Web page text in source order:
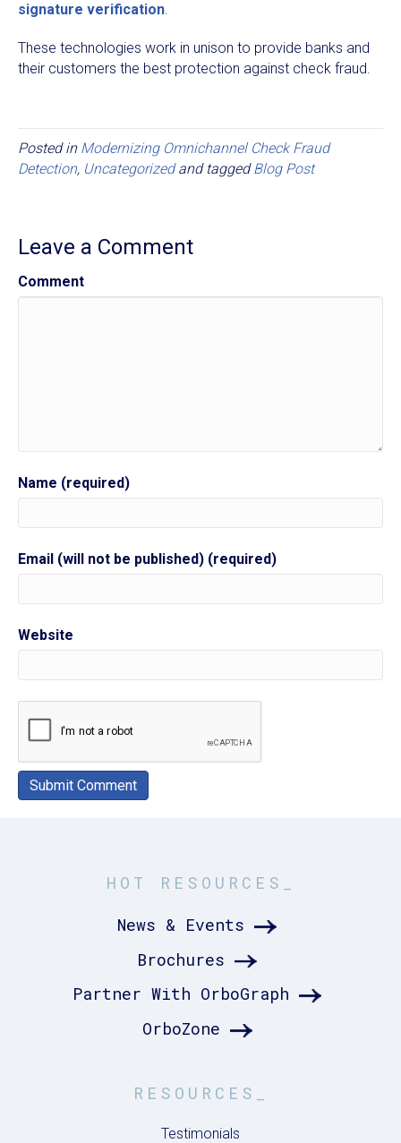
signature verification.
These technologies work in unison to provide banks and
their customers the best protection against check fraud.
Posted in Modernizing Omnichannel Check Fraud
Detection, Uncategorizedand taggedBlog Post
Leave a Comment
Comment
Name (required)
Email (will not be published) (required)
Website
HOT RESOURCES_
News & Events
Brochures
Partner With OrboGraph
OrboZone
RESOURCES_
Testimonials